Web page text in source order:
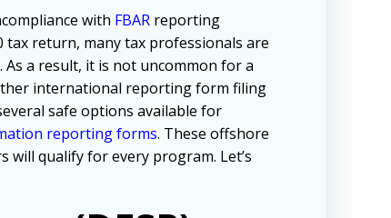
with FBAR reporting
tax return, many tax professionals are
a result, it is not uncommon for a
international reporting form filing
safe options available for
reporting forms. These offshore
will qualify for every program. Let’s